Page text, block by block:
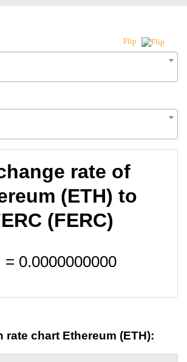
Flip
rate of
(ETH) to
(FERC)
= 0.0000000000
rate chart Ethereum (ETH):